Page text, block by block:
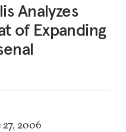
Analyzes
of Expanding
27, 2006